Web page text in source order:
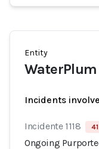
Entity
WaterPlum
Incidents
Incidente 1118
Ongoing